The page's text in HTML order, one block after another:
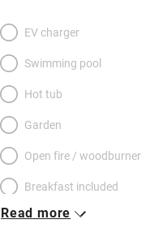
EV charger
Swimming pool
Hot tub
Garden
Open fire / woodburner
Breakfast included
Breakfast available
Read more